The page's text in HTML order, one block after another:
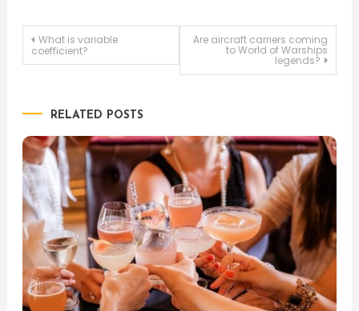
Post
What is variable
coefficient?
Are aircraft carriers coming
to World of Warships
legends?
RELATED POSTS